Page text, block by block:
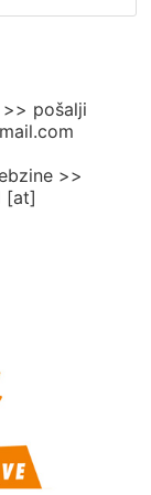
pošalji
>>
[at]